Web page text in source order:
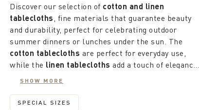
Discover our selection of cotton and linen
tablecloths, fine materials that guarantee beauty
and durability, perfect for celebrating outdoor
summer dinners or lunches under the sun. The
cotton tablecloths are perfect for everyday use,
while the linen tablecloths add a touch of elegance
to any occasion. From bright geometric and floral
sober colors, our tablecloths bring a breath of joy
If you are looking for
need. what you need. Each shape is designed to fit
SHOW MORE
SPECIAL SIZESREFINE BY CATEGORY: SPECIAL SIZES